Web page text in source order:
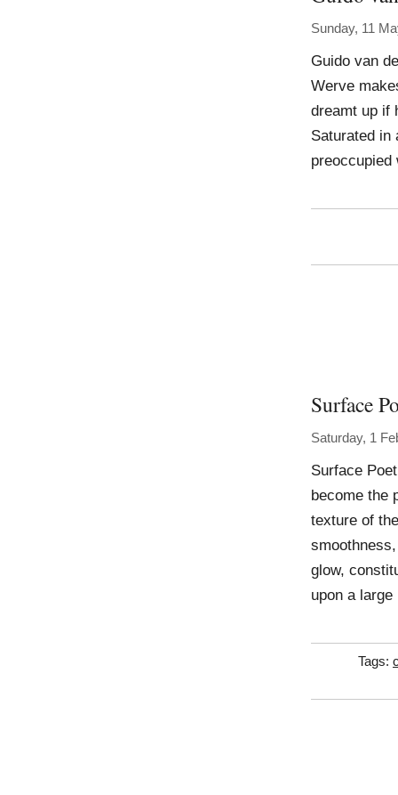
Sunday, 11
Guido van
Werve
dreamt up if
Saturated in
Surface
Saturday, 1
Surface
become the
texture of
glow,
upon a
Tags: